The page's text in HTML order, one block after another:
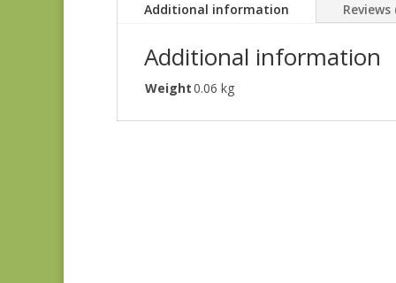
Additional information Reviews
Additional information
Weight0.06 kg